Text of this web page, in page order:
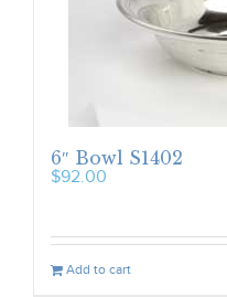
6″ Bowl S1402
$92.00
Add to cart